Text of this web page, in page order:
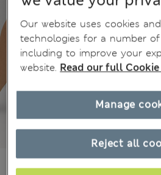
zł160.00
Our website uses cookies
technologies for a number of
including to improve your
website. Read our full
Reject all
Manage